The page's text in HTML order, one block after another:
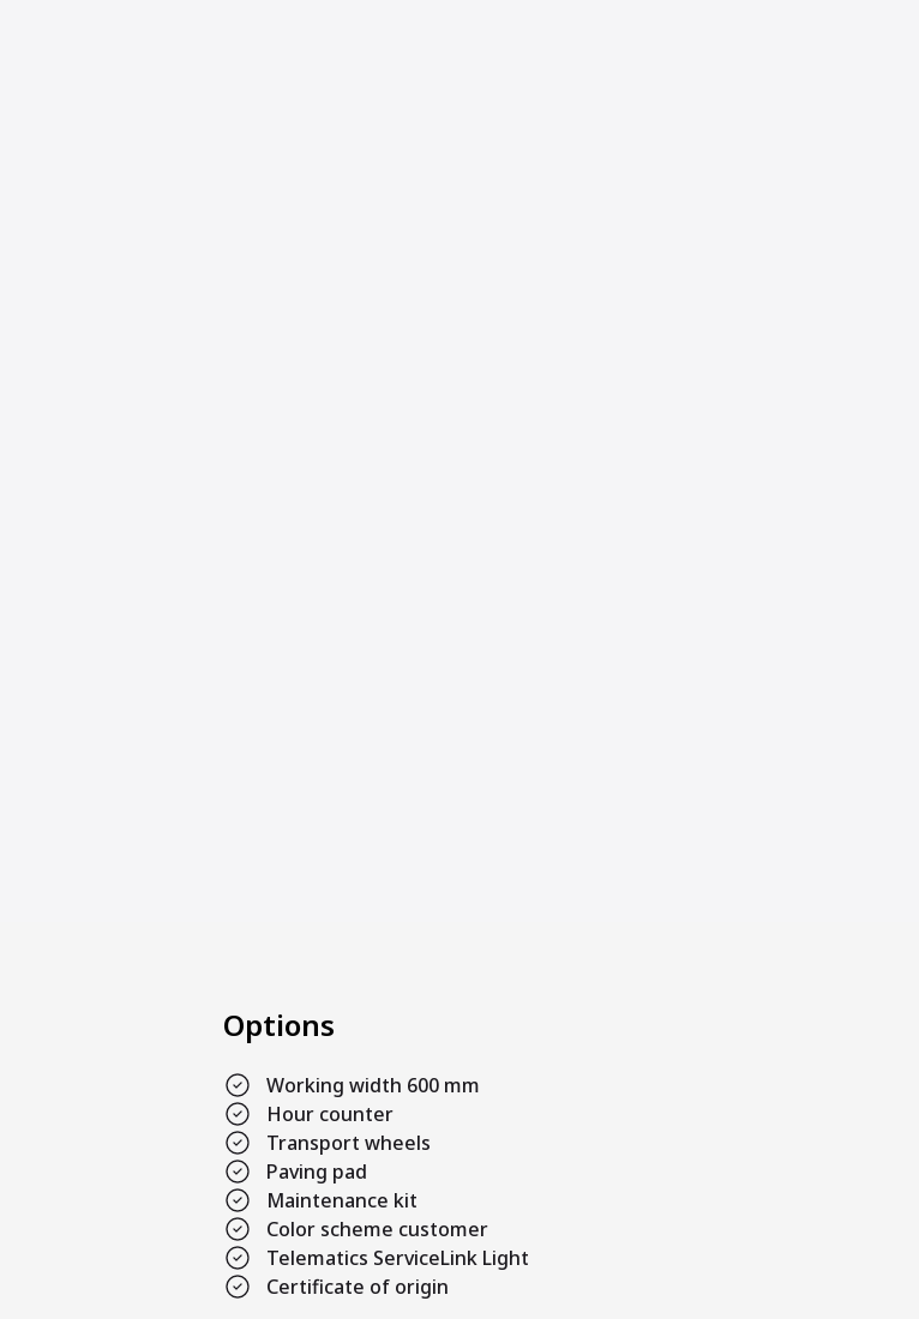
Options
Working width 600 mm
Hour counter
Transport wheels
Paving pad
Maintenance kit
Color scheme customer
Telematics ServiceLink Light
Certificate of origin